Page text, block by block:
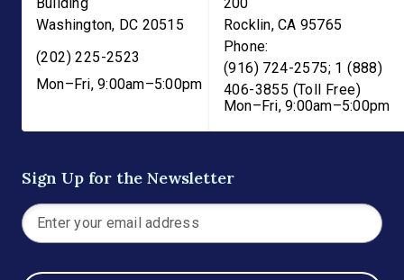
Washington, DC 20515
(202) 225-2523
Mon–Fri, 9:00am–5:00pm
Rocklin,CA 95765
Phone:
(916) 724-2575; 1 (888)
406-3855 (Toll Free)
Mon–Fri, 9:00am–5:00pm
Sign Up for the Newsletter